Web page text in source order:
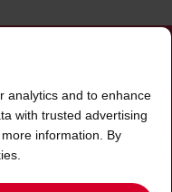
analytics and to enhance
with trusted advertising
information. By